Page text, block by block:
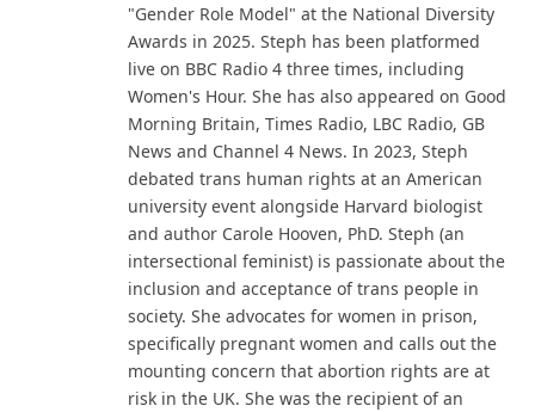
"Gender Role Model" at the National Diversity
Awards in 2025. Steph has been platformed
live on BBC Radio 4 three times, including
Women's Hour. She has also appeared on Good
Morning Britain, Times Radio, LBC Radio, GB
News and Channel 4 News. In 2023, Steph
debated trans human rights at an American
university event alongside Harvard biologist
and author Carole Hooven, PhD. Steph (an
intersectional feminist) is passionate about the
inclusion and acceptance of trans people in
society. She advocates for women in prison,
specifically pregnant women and calls out the
mounting concern that abortion rights are at
risk in the UK. She was the recipient of an